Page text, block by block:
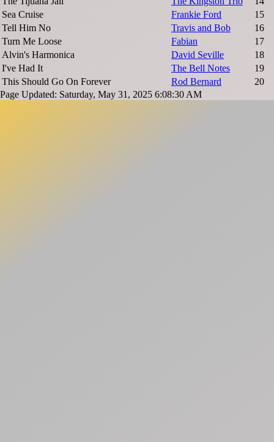
Sea Cruise
Frankie Ford
15
Tell Him No
Travis and Bob
16
Turn Me Loose
Fabian
17
Alvin's Harmonica
David Seville
18
I've Had It
The Bell Notes
19
This Should Go On Forever
Rod Bernard
20
Page Updated: Saturday, May 31, 2025 6:08:30 AM